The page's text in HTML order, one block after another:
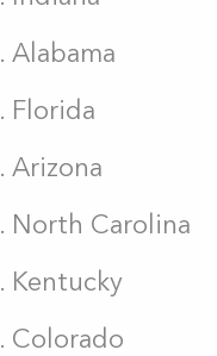
Alabama
Florida
Arizona
North Carolina
Kentucky
Colorado